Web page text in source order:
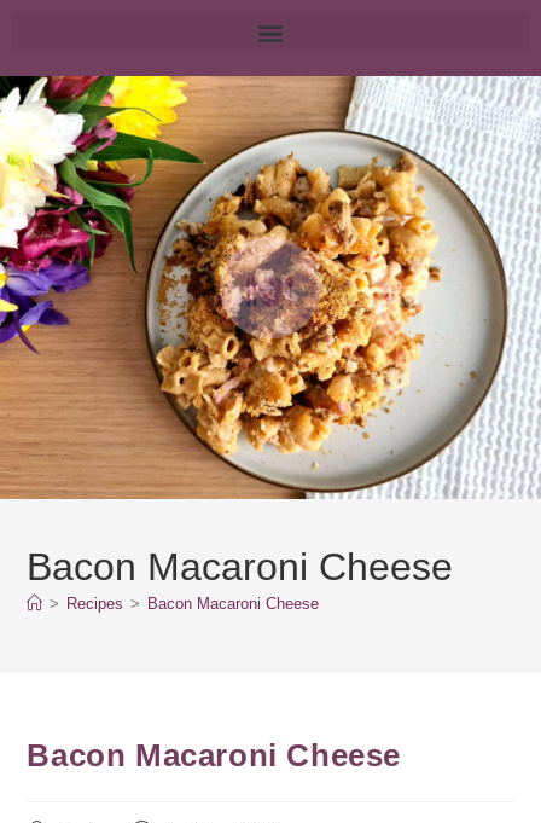
Bacon Macaroni Cheese
> Recipes > Bacon Macaroni Cheese
Bacon Macaroni Cheese